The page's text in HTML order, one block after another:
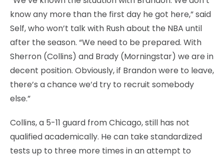
know any more than the first day he got here,” said
Self, who won’t talk with Rush about the NBA until
after the season. “We need to be prepared. With
Sherron (Collins) and Brady (Morningstar) we are in
decent position. Obviously, if Brandon were to leave,
there’s a chance we’d try to recruit somebody
else.”
Collins, a 5-11 guard from Chicago, still has not
qualified academically. He can take standardized
tests up to three more times in an attempt to